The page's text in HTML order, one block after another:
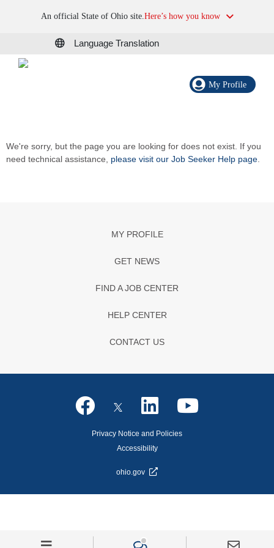
An official State of Ohio site.Here’s how you know
Language Translation
My Profile
We're sorry, but the page you are looking for does not exist. If you
need technical assistance, please visit our Job Seeker Help page
MY PROFILE
GET NEWS
FIND A JOB CENTER
HELP CENTER
CONTACT US
Privacy Notice and Policies
Accessibility
ohio.gov